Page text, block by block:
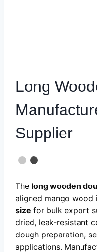
Long
Supplier
The long wooden
aligned mango wood
size for bulk export
dried, leak-resistant
dough preparation,
applications.